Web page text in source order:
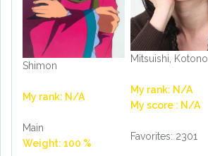
Shimon
My rank: N/A
Main
Weight: 100 %
Mitsuishi, Kotono
My rank: N/A
My score : N/A
Favorites: 2301